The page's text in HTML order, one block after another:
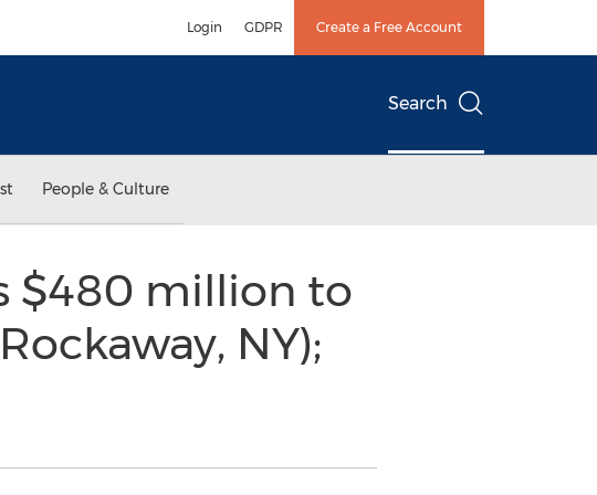
Login GDPR Create a Free Account
Search
People & Culture
$480 million to
NY);